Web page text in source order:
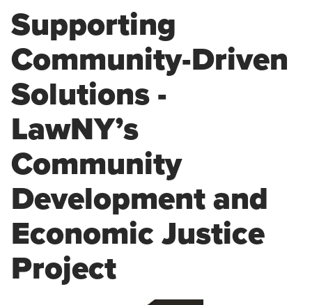
Supporting
Community-Driven
Solutions -
LawNY’s
Community
Development and
Economic Justice
Project